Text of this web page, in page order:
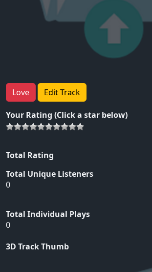
Love Edit Track
Your Rating (Click a star below)
Total Rating
Total Unique Listeners
0
Total Individual Plays
0
3D Track Thumb